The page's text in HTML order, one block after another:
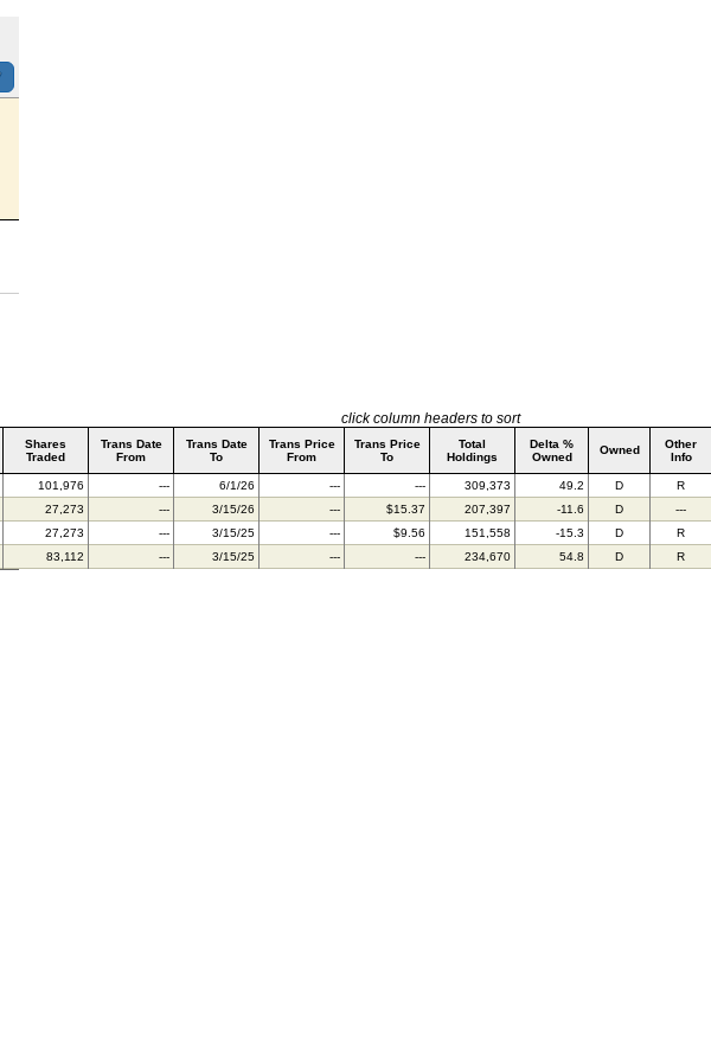
click column headers to sort
Shares
Traded
Trans Date
From
Trans Date
To
Trans Price
From
Trans Price
To
Total
Holdings
Delta %
Owned
Owned
Other
Info
101,976 --- 6/1/26 --- --- 309,373 49.2 D
R
27,273 --- 3/15/26 --- $15.37 207,397 -11.6 D
---
27,273 --- 3/15/25 --- $9.56 151,558 -15.3 D
R
83,112 --- 3/15/25 --- --- 234,670 54.8 D R